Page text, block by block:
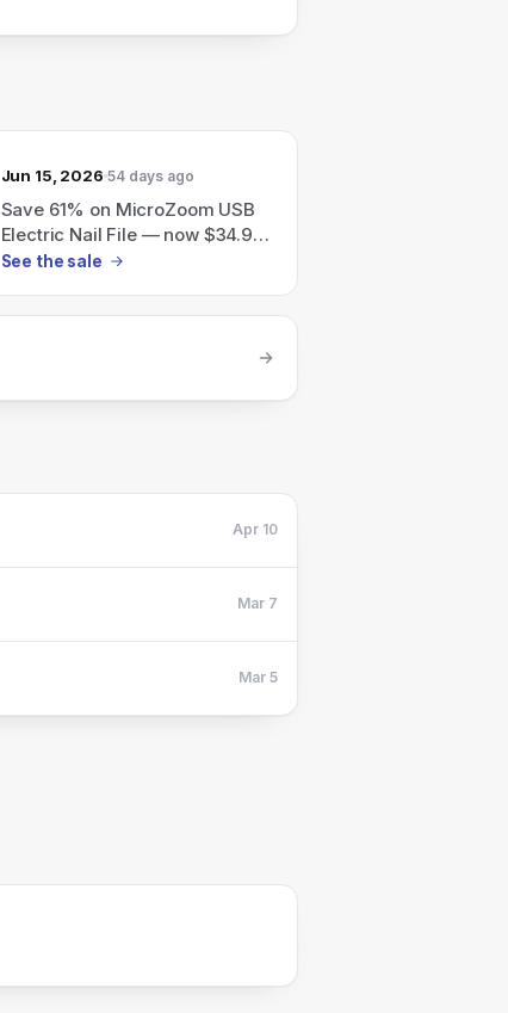
Jun 15, 2026 54 days ago
Save 61% on MicroZoom USB
Electric Nail File — now $34.95
(reg $89.95)
See the sale
Apr 10
Mar 7
Mar 5